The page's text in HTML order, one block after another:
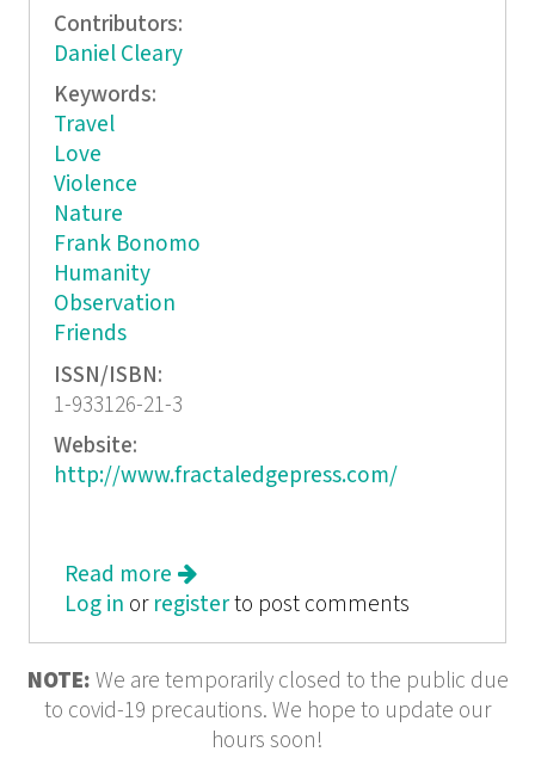
Contributors:
Daniel Cleary
Keywords:
Travel
Love
Violence
Nature
Frank Bonomo
Humanity
Observation
Friends
ISSN/ISBN:
1-933126-21-3
Website:
http://www.fractaledgepress.com/
Read more about Elegy for James Gerard and
Other Poems for the Larger Voice
Log in or registerto post comments
NOTE: We are temporarily closed to the public due
to covid-19 precautions. We hope to update our
hours soon!